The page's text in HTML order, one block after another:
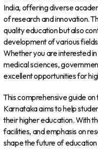
India, offering diverse
of research and innovation.
quality education but also
development of various
Whether you are interested
medical sciences,
excellent opportunities for
This comprehensive guide
Karnataka aims to help
their higher education. With
facilities, and emphasis on
shape the future of education